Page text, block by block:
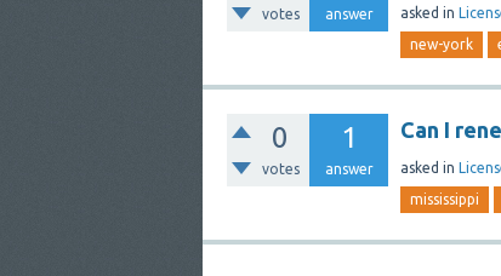
votes answer asked in
new-york
0
votes
1
answer
Can I
asked in
mississippi